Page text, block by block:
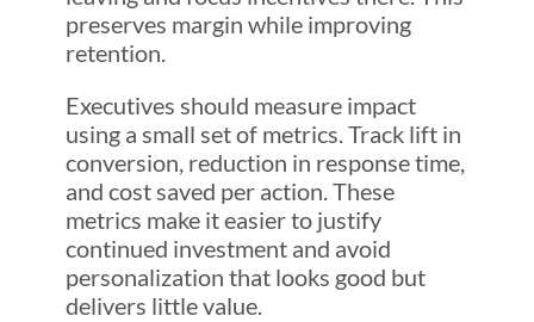
preserves margin while improving
retention.
Executives should measure impact
using a small set of metrics. Track lift in
conversion, reduction in response time,
and cost saved per action. These
metrics make it easier to justify
continued investment and avoid
personalization that looks good but
delivers little value.